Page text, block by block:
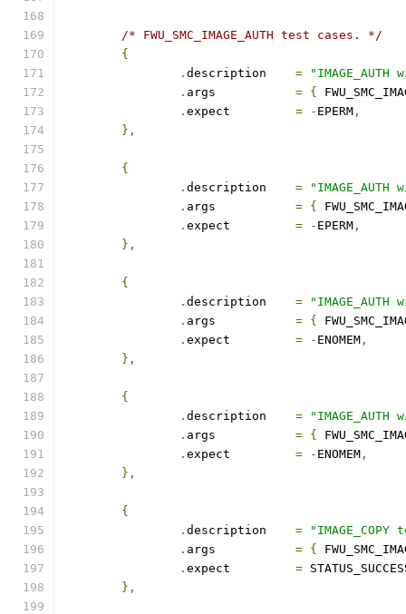
/* FWU_SMC_IMAGE_AUTH test cases. */
{
.
=
.
= {
.
= - EPERM ,
},
{
.
=
.
= {
.
= - EPERM ,
},
{
.
=
.
= {
.
= - ENOMEM ,
},
{
.
=
.
= {
.
= - ENOMEM ,
},
{
.
=
.
= {
.
=
},